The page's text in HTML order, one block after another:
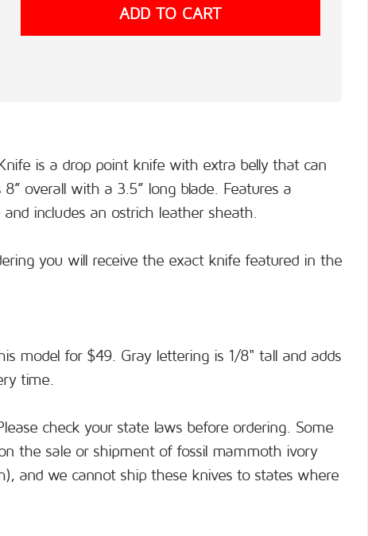
is a drop point knife with extra belly that can
overall with a 3.5” long blade. Features a
includes an ostrich leather sheath.
you will receive the exact knife featured in the
model for $49. Gray lettering is 1/8" tall and adds
time.
check your state laws before ordering. Some
the sale or shipment of fossil mammoth ivory
and we cannot ship these knives to states where